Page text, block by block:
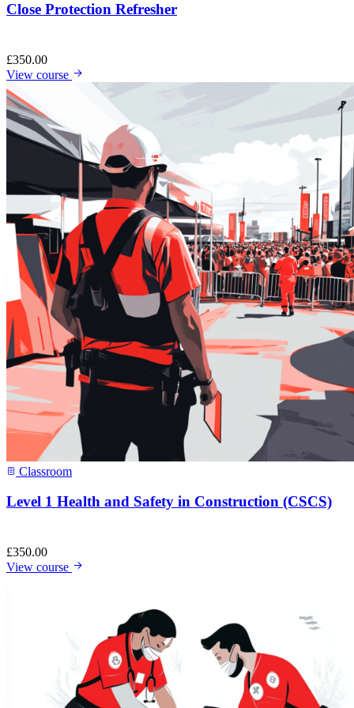
Close Protection Refresher
£350.00
View course
Classroom
Level 1 Health and Safety in Construction (CSCS)
£350.00
View course